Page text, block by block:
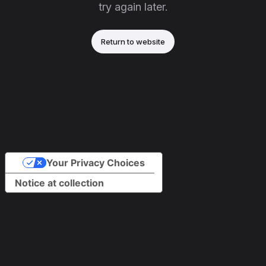
try again later.
Return to website
Notice at collection
Your Privacy Choices